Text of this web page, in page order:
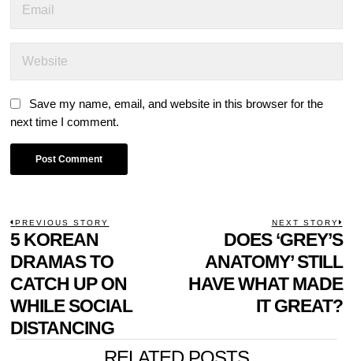
Save my name, email, and website in this browser for the
next time I comment.
POST
NAVIGATION
PREVIOUS STORY
Previous
post:
5 KOREAN
DRAMAS TO
CATCH UP ON
WHILE SOCIAL
DISTANCING
NEXT STORY
DOES ‘GREY’S
ANATOMY’ STILL
HAVE WHAT MADE
IT GREAT?